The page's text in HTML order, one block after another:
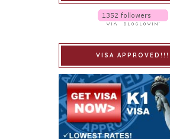
VISA APPROVED!!!